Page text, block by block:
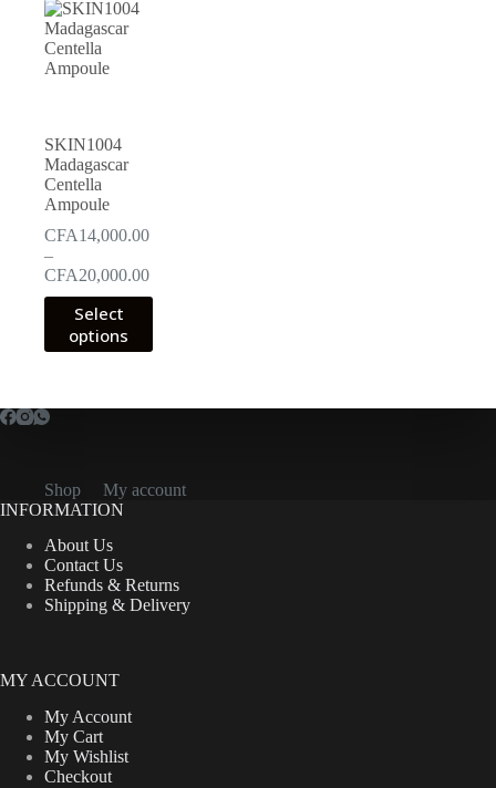
SKIN1004
Madagascar
Centella
Ampoule
CFA14,000.00
–
CFA20,000.00Price
range:
CFA20,000.00
Select
options
This
product
The
options
chosen
on
product
page
Shop
My account
INFORMATION
About Us
Contact Us
Refunds & Returns
Shipping & Delivery
MY ACCOUNT
My Account
My Cart
My Wishlist
Checkout